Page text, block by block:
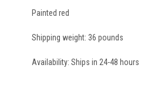
Painted red
Shipping weight: 36 pounds
Availability: Ships in 24-48 hours